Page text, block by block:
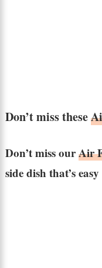
Don’t miss these
Don’t miss ourAir
side dish that’s